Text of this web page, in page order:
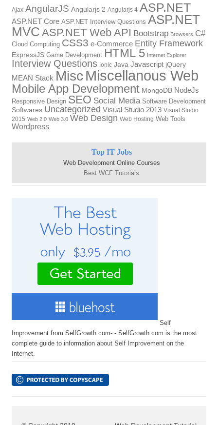
Ajax AngularJS Angularjs 2 Angularjs 4 ASP.NET
ASP.NET Core ASP.NET Interview Questions ASP.NET
MVC ASP.NET Web API Bootstrap Browsers C#
Cloud Computing CSS3 e-Commerce Entity Framework
ExpressJS Game Development HTML 5 Internet Explorer
Interview Questions Ionic Java Javascript jQuery
MEAN Stack Misc Miscellanous Web
Mobile App Development MongoDB NodeJs
Responsive Design SEO Social Media Software Development
Softwares Uncategorized Visual Studio 2013 Visual Studio
2015 Web 2.0 Web 3.0 Web Design Web Hosting Web Tools
Wordpress
Top IT Jobs
Web Development Online Courses
Best WCF Tutorials
Self
Improvement from SelfGrowth.com- - SelfGrowth.com is the most
complete guide to information about Self Improvement on the
Internet.